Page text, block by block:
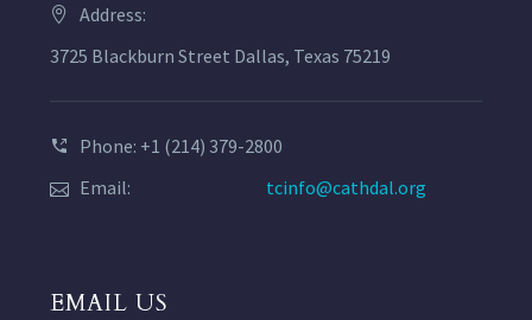
Address:
3725 Blackburn Street Dallas, Texas 75219
Phone: +1 (214) 379-2800
Email:
tcinfo@cathdal.org
EMAIL US